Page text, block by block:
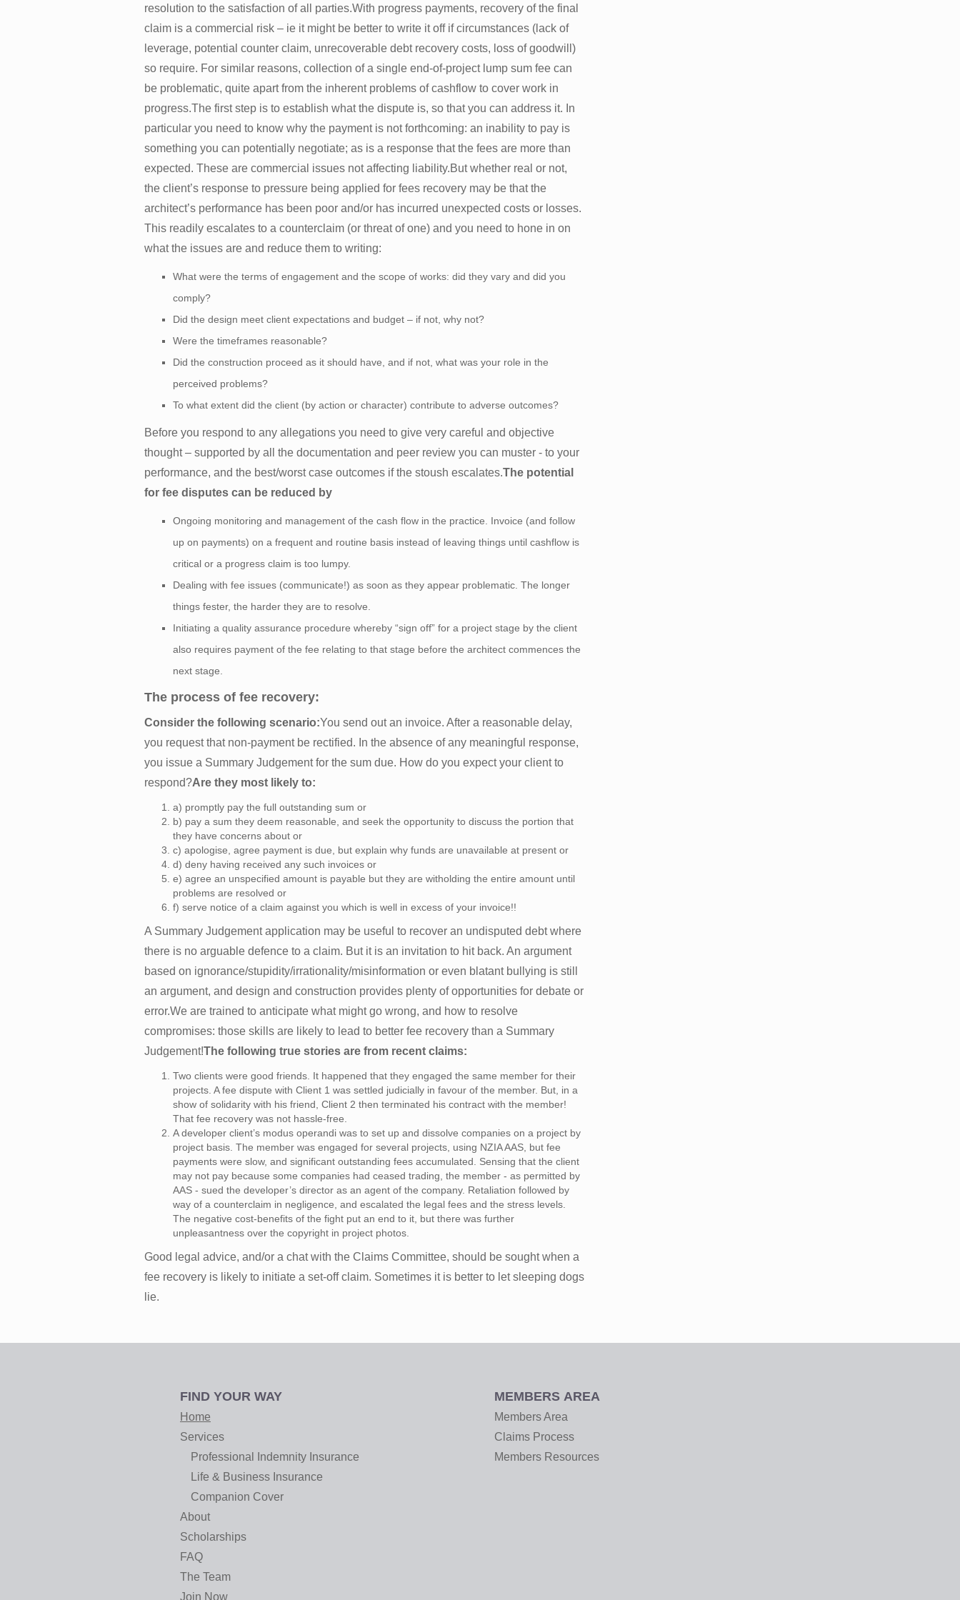
resolution to the satisfaction of all parties.With progress payments, recovery of the final
claim is a commercial risk – ie it might be better to write it off if circumstances (lack of
leverage, potential counter claim, unrecoverable debt recovery costs, loss of goodwill)
so require. For similar reasons, collection of a single end-of-project lump sum fee can
be problematic, quite apart from the inherent problems of cashflow to cover work in
progress.The first step is to establish what the dispute is, so that you can address it. In
particular you need to know why the payment is not forthcoming: an inability to pay is
something you can potentially negotiate; as is a response that the fees are more than
expected. These are commercial issues not affecting liability.But whether real or not,
the client’s response to pressure being applied for fees recovery may be that the
architect’s performance has been poor and/or has incurred unexpected costs or losses.
This readily escalates to a counterclaim (or threat of one) and you need to hone in on
what the issues are and reduce them to writing:
What were the terms of engagement and the scope of works: did they vary and did you
comply?
Did the design meet client expectations and budget – if not, why not?
Were the timeframes reasonable?
Did the construction proceed as it should have, and if not, what was your role in the
perceived problems?
To what extent did the client (by action or character) contribute to adverse outcomes?
Before you respond to any allegations you need to give very careful and objective
thought – supported by all the documentation and peer review you can muster - to your
performance, and the best/worst case outcomes if the stoush escalates.The potential
for fee disputes can be reduced by
Ongoing monitoring and management of the cash flow in the practice. Invoice (and follow
up on payments) on a frequent and routine basis instead of leaving things until cashflow is
critical or a progress claim is too lumpy.
Dealing with fee issues (communicate!) as soon as they appear problematic. The longer
things fester, the harder they are to resolve.
Initiating a quality assurance procedure whereby “sign off” for a project stage by the client
also requires payment of the fee relating to that stage before the architect commences the
next stage.
The process of fee recovery:
Consider the following scenario:You send out an invoice. After a reasonable delay,
you request that non-payment be rectified. In the absence of any meaningful response,
you issue a Summary Judgement for the sum due. How do you expect your client to
respond?Are they most likely to:
a) promptly pay the full outstanding sum or
b) pay a sum they deem reasonable, and seek the opportunity to discuss the portion that
they have concerns about or
c) apologise, agree payment is due, but explain why funds are unavailable at present or
d) deny having received any such invoices or
e) agree an unspecified amount is payable but they are witholding the entire amount until
problems are resolved or
f) serve notice of a claim against you which is well in excess of your invoice!!
A Summary Judgement application may be useful to recover an undisputed debt where
there is no arguable defence to a claim. But it is an invitation to hit back. An argument
based on ignorance/stupidity/irrationality/misinformation or even blatant bullying is still
an argument, and design and construction provides plenty of opportunities for debate or
error.We are trained to anticipate what might go wrong, and how to resolve
compromises: those skills are likely to lead to better fee recovery than a Summary
Judgement!The following true stories are from recent claims:
Two clients were good friends. It happened that they engaged the same member for their
projects. A fee dispute with Client 1 was settled judicially in favour of the member. But, in a
show of solidarity with his friend, Client 2 then terminated his contract with the member!
That fee recovery was not hassle-free.
A developer client’s modus operandi was to set up and dissolve companies on a project by
project basis. The member was engaged for several projects, using NZIA AAS, but fee
payments were slow, and significant outstanding fees accumulated. Sensing that the client
may not pay because some companies had ceased trading, the member - as permitted by
AAS - sued the developer’s director as an agent of the company. Retaliation followed by
way of a counterclaim in negligence, and escalated the legal fees and the stress levels.
The negative cost-benefits of the fight put an end to it, but there was further
unpleasantness over the copyright in project photos.
Good legal advice, and/or a chat with the Claims Committee, should be sought when a
fee recovery is likely to initiate a set-off claim. Sometimes it is better to let sleeping dogs
lie.
FIND YOUR WAY
Home
Services
Professional Indemnity Insurance
Life & Business Insurance
Companion Cover
About
Scholarships
FAQ
The Team
Join Now
MEMBERS AREA
Members Area
Claims Process
Members Resources